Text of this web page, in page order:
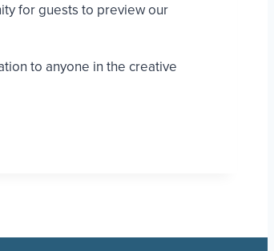
for guests to preview our
to anyone in the creative